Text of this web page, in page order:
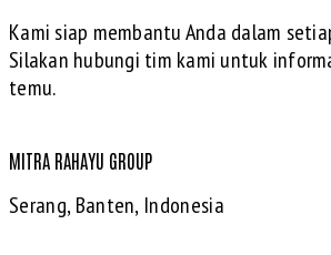
Kami siap membantu Anda dalam
Silakan hubungi tim kami untuk
temu.
MITRA RAHAYU GROUP
Serang, Banten, Indonesia